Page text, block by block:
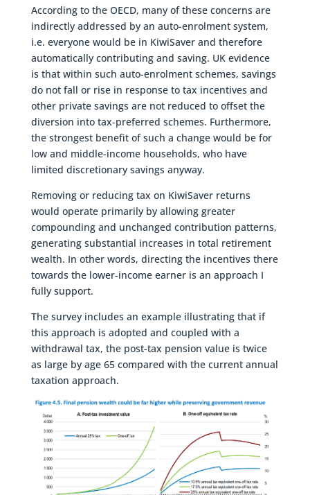
According to the OECD, many of these concerns are
indirectly addressed by an auto-enrolment system,
i.e. everyone would be in KiwiSaver and therefore
automatically contributing and saving. UK evidence
is that within such auto-enrolment schemes, savings
do not fall or rise in response to tax incentives and
other private savings are not reduced to offset the
diversion into tax-preferred schemes. Furthermore,
the strongest benefit of such a change would be for
low and middle-income households, who have
limited discretionary savings anyway.
Removing or reducing tax on KiwiSaver returns
would operate primarily by allowing greater
compounding and unchanged contribution patterns,
generating substantial increases in total retirement
wealth. In other words, directing the incentives there
towards the lower-income earner is an approach I
fully support.
The survey includes an example illustrating that if
this approach is adopted and coupled with a
withdrawal tax, the post-tax pension value is twice
as large by age 65 compared with the current annual
taxation approach.